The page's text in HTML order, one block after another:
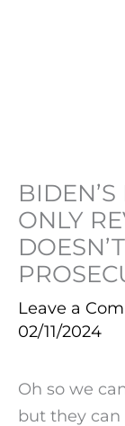
ONLY
Leave a
02/11/2024
Oh so we
but they can